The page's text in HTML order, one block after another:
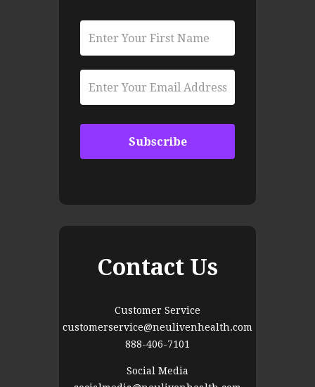
Contact Us
Customer Service
customerservice@neulivenhealth.com
888-406-7101
Social Media